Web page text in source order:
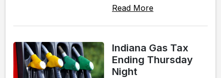
Read More
Indiana Gas Tax
Ending Thursday
Night